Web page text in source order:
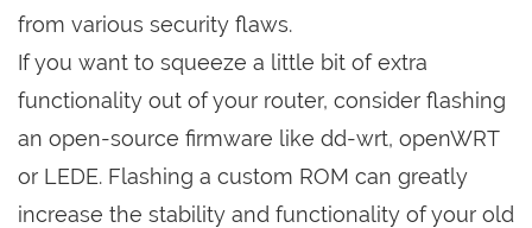
from various security flaws.
If you want to squeeze a little bit of extra
functionality out of your router, consider flashing
an open-source firmware like dd-wrt, openWRT
or LEDE. Flashing a custom ROM can greatly
increase the stability and functionality of your old